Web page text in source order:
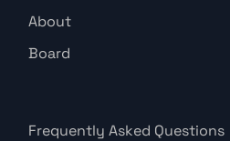
About
Board
Frequently Asked Questions